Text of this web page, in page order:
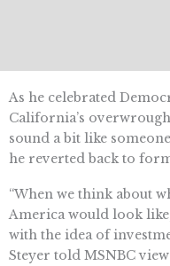
As he celebrated
California’s
sound a bit like
he reverted back to
“When we think about
America would look
with the idea of
Steyer told MSNBC